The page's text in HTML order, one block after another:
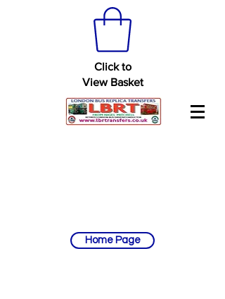
Click to
View Basket
Home Page